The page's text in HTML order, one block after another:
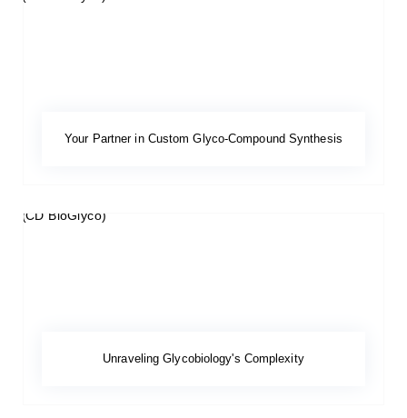
Your Partner in Custom Glyco-Compound Synthesis
Unraveling Glycobiology's Complexity